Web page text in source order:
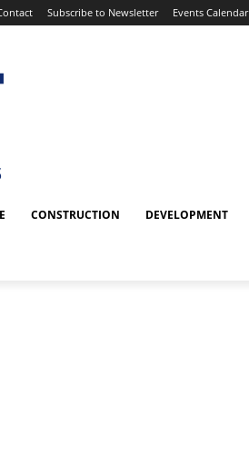
Subscribe to Newsletter Events Calendar
CONSTRUCTION DEVELOPMENT